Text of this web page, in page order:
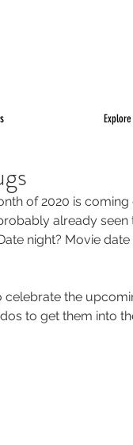
Explore
of 2020 is
already
night? Movie
celebrate the
to get them into